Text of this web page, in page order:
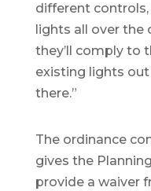
different
lights all over the
they’ll comply to
existing lights
there.”
The ordinance
gives the
provide a waiver